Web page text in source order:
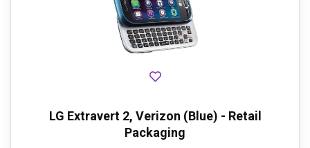
LG Extravert 2, Verizon (Blue) - Retail
Packaging